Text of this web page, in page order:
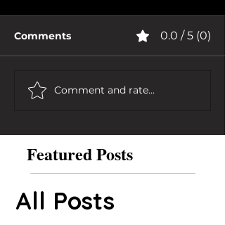
Comments 0.0 / 5 (0)
Comment and rate...
Featured Posts
All Posts